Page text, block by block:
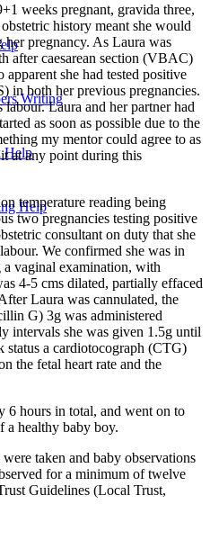
Writing
Help
Help
weeks pregnant, gravida three,
history meant she would
her pregnancy. As Laura was
after caesarean section (VBAC)
she had tested positive
in both her previous pregnancies.
Laura and her partner had
as soon as possible due to the
my mentor could agree to as
at any point during this
temperature reading being
two pregnancies testing positive
consultant on duty that she
We confirmed she was in
vaginal examination, with
4-5 cms dilated, partially effaced
Laura was cannulated, the
G) 3g was administered
intervals she was given 1.5g until
status a cardiotocograph (CTG)
the fetal heart rate and the
6 hours in total, and went on to
a healthy baby boy.
taken and baby observations
for a minimum of twelve
Guidelines (Local Trust,